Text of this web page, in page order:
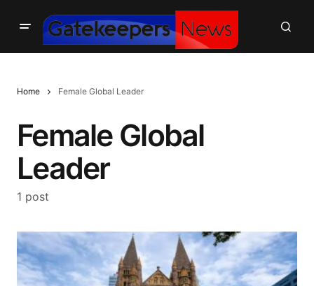
Home Female Global Leader
Female Global
Leader
1 post